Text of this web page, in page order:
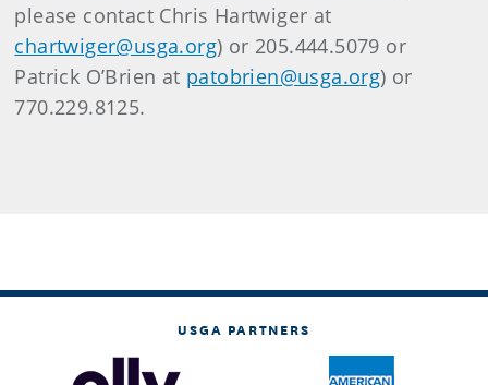
please contact Chris Hartwiger at
chartwiger@usga.org) or 205.444.5079 or
Patrick O’Brien at patobrien@usga.org) or
770.229.8125.
USGA PARTNERS